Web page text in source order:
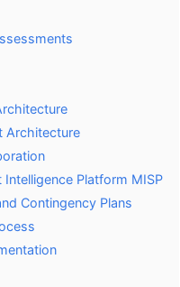
Architecture
Platform MISP
Contingency Plans